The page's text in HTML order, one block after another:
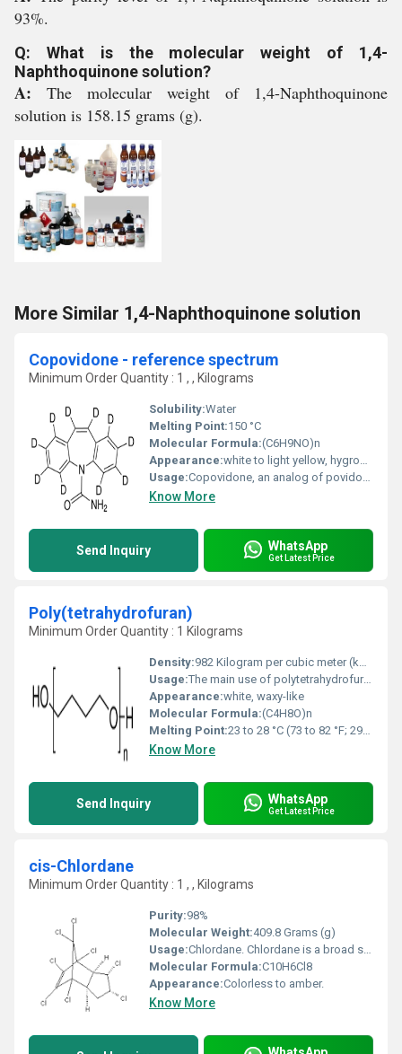
93%.
Q: What is the molecular weight of 1,4-
Naphthoquinone solution?
A: The molecular weight of 1,4-Naphthoquinone
solution is 158.15 grams (g).
More Similar 1,4-Naphthoquinone solution
Copovidone - reference spectrum
Minimum Order Quantity : 1 , , Kilograms
Solubility:Water
Melting Point:150 °C
Molecular Formula:(C6H9NO)n
Appearance:white to light yellow, hygroscopic, amorphous powder
Usage:Copovidone, an analog of povidone, is used as a tablet binder, a film-former, and as part of the matrix material used in controlled-release formulations. In tableting, copovidone can be used as a binder for direct compression and as a binder in wet granulation.
Know More
Send Inquiry WhatsApp
Get Latest Price
Poly(tetrahydrofuran)
Minimum Order Quantity : 1 Kilograms
Density:982 Kilogram per cubic meter (kg/m3)
Usage:The main use of polytetrahydrofuran is to make elastic fibers such as spandex (elastan) for stretchable fabrics and for polyurethane resins. The latter are polyurethane prepolymers dissolved in solvent. They are used in the manufacture of artificial leather.
Appearance:white, waxy-like
Molecular Formula:(C4H8O)n
Melting Point:23 to 28 °C (73 to 82 °F; 296 to 301 K)
Know More
Send Inquiry WhatsApp
Get Latest Price
cis-Chlordane
Minimum Order Quantity : 1 , , Kilograms
Purity:98%
Molecular Weight:409.8 Grams (g)
Usage:Chlordane. Chlordane is a broad spectrum contact insecticide that has been used on agricultural crops including vegetables, small grains, maize, other oilseeds, potatoes, sugarcane, sugar beets, fruits, nuts, cotton and jute.
Molecular Formula:C10H6Cl8
Appearance:Colorless to amber.
Know More